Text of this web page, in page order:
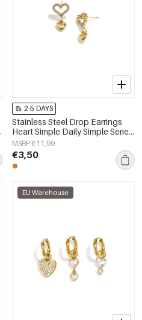
2-5 DAYS
Stainless Steel Drop Earrings
Heart Simple Daily Simple Series
Women's jewelry
MSRP €11,99
€3,50
EU Warehouse